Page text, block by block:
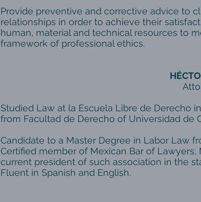
Provide preventive and corrective advice to
relationships in order to achieve their
human, material and technical resources to
framework of professional ethics.
Attorney at
Studied Law at la Escuela Libre de Derecho
from Facultad de Derecho of Universidad de
Candidate to a Master Degree in Labor Law
Certified member of Mexican Bar of Lawyers;
current president of such association in the
Fluent in Spanish and English.